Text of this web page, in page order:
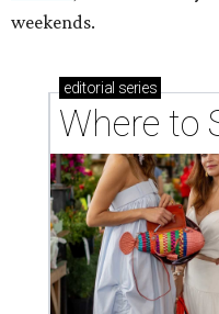
weekends.
editorial series
Where to